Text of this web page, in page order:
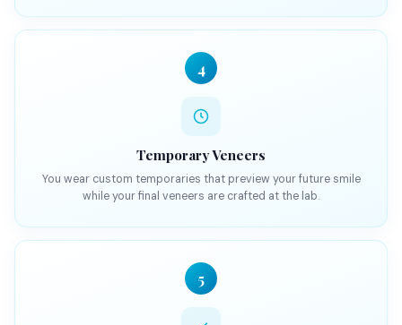
4
Temporary Veneers
You wear custom temporaries that preview your future smile
while your final veneers are crafted at the lab.
5